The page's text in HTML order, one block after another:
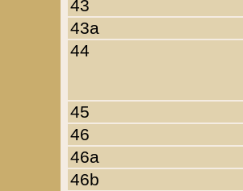
43
43a
44
45
46
46a
46b